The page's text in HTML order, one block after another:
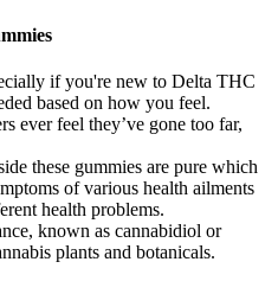
if you're new to Delta THC
based on how you feel.
ever feel they’ve gone too far,
these gummies are pure which
of various health ailments
health problems.
known as cannabidiol or
plants and botanicals.